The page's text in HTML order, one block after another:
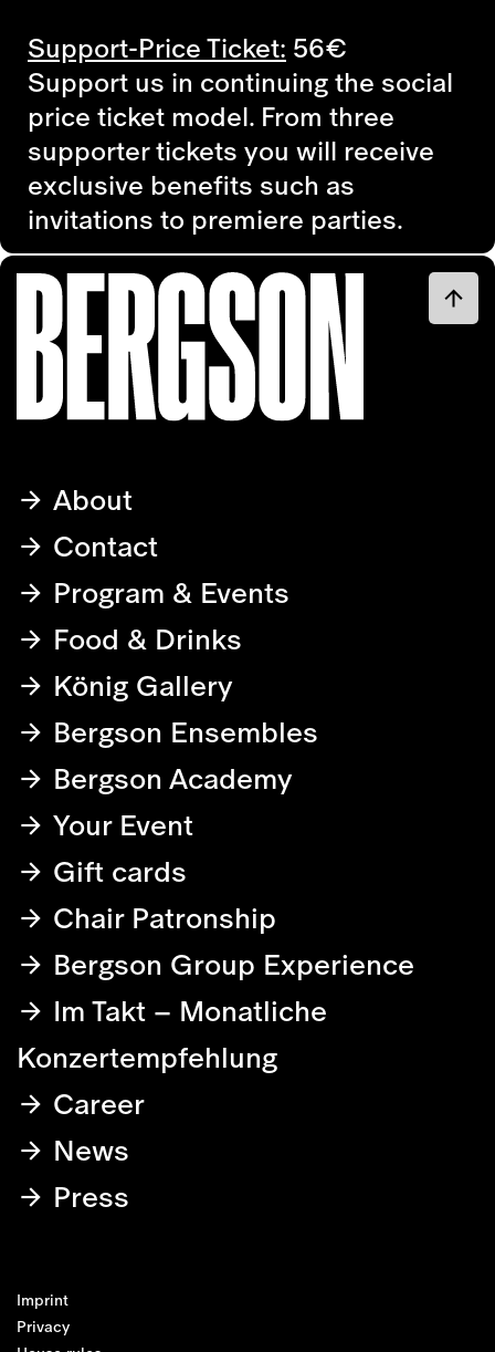
Support-Price Ticket: 56€
Support us in continuing the social
price ticket model. From three
supporter tickets you will receive
exclusive benefits such as
invitations to premiere parties.
About
Contact
Program & Events
Food & Drinks
König Gallery
Bergson Ensembles
Bergson Academy
Your Event
Gift cards
Chair Patronship
Bergson Group Experience
Im Takt – Monatliche
Konzertempfehlung
Career
News
Press
Imprint
Privacy